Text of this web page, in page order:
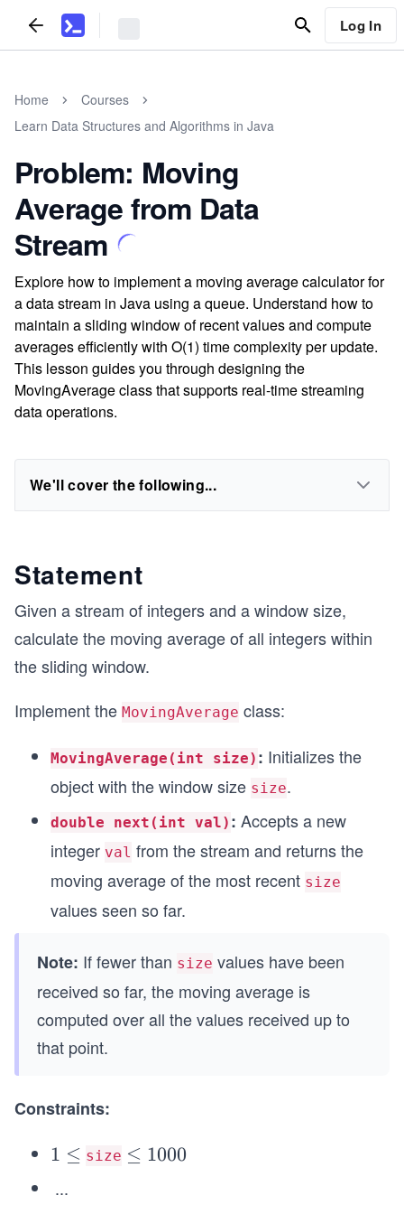
Log In
Home
Courses
Learn Data Structures and Algorithms in Java
Problem: Moving
Average from Data
Stream
Explore how to implement a moving average calculator for
a data stream in Java using a queue. Understand how to
maintain a sliding window of recent values and compute
averages efficiently with O(1) time complexity per update.
This lesson guides you through designing the
MovingAverage class that supports real-time streaming
data operations.
We'll cover the following...
Statement
Given a stream of integers and a window size,
calculate the moving average of all integers within
the sliding window.
Implement the MovingAverage class:
MovingAverage(int size) : Initializes the
object with the window size size.
double next(int val) : Accepts a new
integer val from the stream and returns the
moving average of the most recent size
values seen so far.
Note: If fewer than size values have been
received so far, the moving average is
computed over all the values received up to
that point.
Constraints:
1
e
1 ≤ size \l
≤ 1000
...